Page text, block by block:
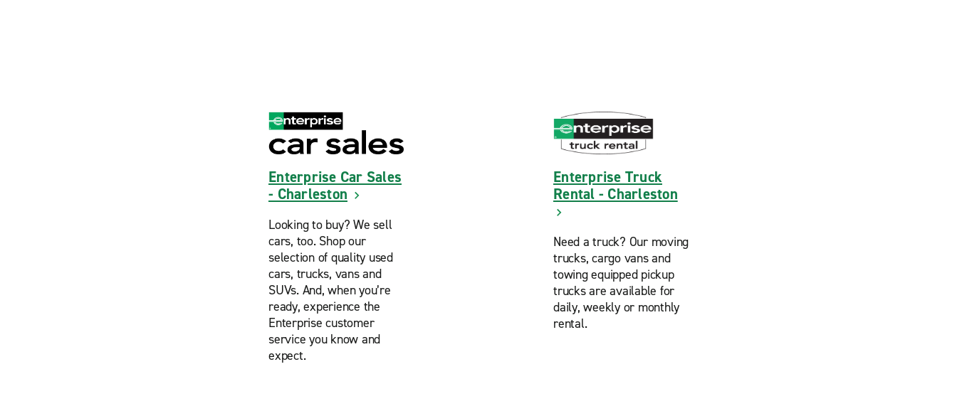
Enterprise Car Sales
- Charleston
Looking to buy? We sell
cars, too. Shop our
selection of quality used
cars, trucks, vans and
SUVs. And, when you’re
ready, experience the
Enterprise customer
service you know and
expect.
Enterprise Truck
Rental - Charleston
Need a truck? Our moving
trucks, cargo vans and
towing equipped pickup
trucks are available for
daily, weekly or monthly
rental.